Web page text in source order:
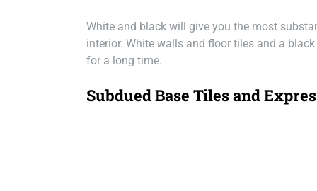
White and black will give you the most
interior. White walls and floor tiles and a
for a long time.
Subdued Base Tiles and